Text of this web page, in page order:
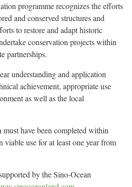
programme recognizes the efforts
and conserved structures and
to restore and adapt historic
conservation projects within
partnerships.
understanding and application
achievement, appropriate use
as well as the local
have been completed within
use for at least one year from
by the Sino‐Ocean